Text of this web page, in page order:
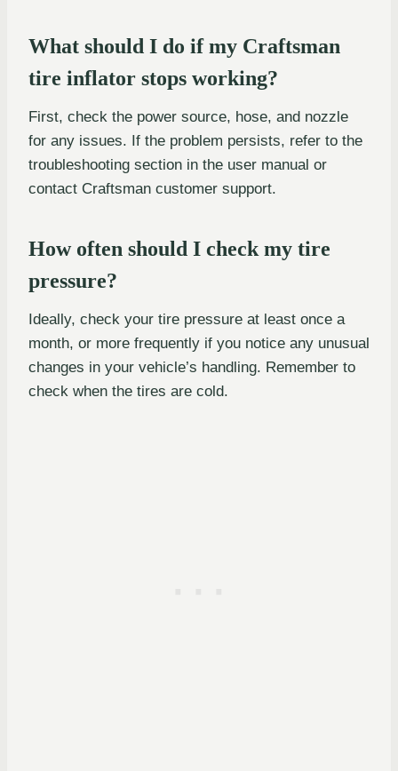
What should I do if my Craftsman
tire inflator stops working?
First, check the power source, hose, and nozzle
for any issues. If the problem persists, refer to the
troubleshooting section in the user manual or
contact Craftsman customer support.
How often should I check my tire
pressure?
Ideally, check your tire pressure at least once a
month, or more frequently if you notice any unusual
changes in your vehicle’s handling. Remember to
check when the tires are cold.